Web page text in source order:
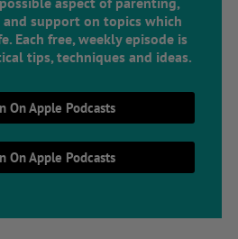
support on topics which
Each free, weekly episode is
tips, techniques and ideas.
On Apple Podcasts
On Apple Podcasts